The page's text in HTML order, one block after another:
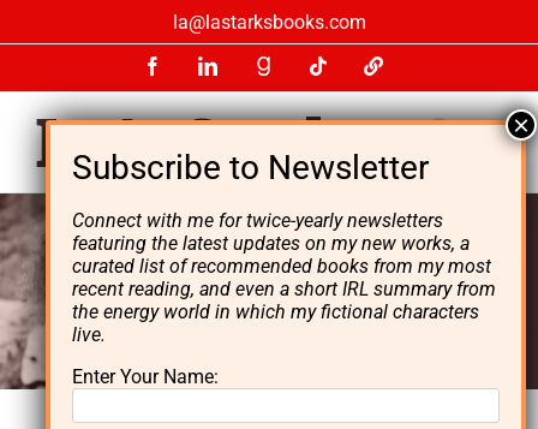
to
la@lastarksbooks.com
FacebookLinkedInGoodReadsTiktok LinkTree
Connect with me for twice-yearly newsletters
featuring the latest updates on my new works, a
curated list of recommended books from my most
recent reading, and even a short IRL summary from
the energy world in which my fictional characters
live.
Enter Your Name: